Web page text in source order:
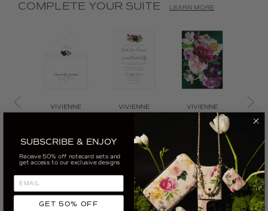
COMPLETE YOUR SUITE LEARN MORE
VIVIENNE VIVIENNE
INVITATION
CUSTOMIZE
VIVIENNE
VIVIENNE
INVITATION
BACK
CUSTOMIZE
SUBSCRIBE & ENJOY
Receive 50% off notecard sets and
get access to our exclusive designs
GET 50% OFF